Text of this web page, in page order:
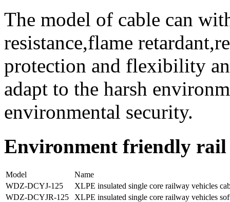
The model of cable can
resistance,flame
protection and flexibility
adapt to the harsh
environmental security.
Environment friendly rail
Model
Name
WDZ-DCYJ-125
XLPE insulated single core railway vehicles
WDZ-DCYJR-125
XLPE insulated single core railway vehicles